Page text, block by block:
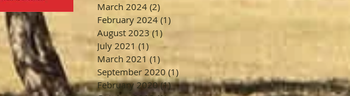
March 2024 (2)
February 2024 (1)
August 2023 (1) 1 post
July 2021 (1) 1 post
March 2021 (1) 1 post
September 2020 (1) 1 post
February 2020 (1)1 post